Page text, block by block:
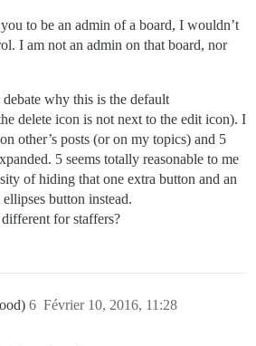
to be an admin of a board, I wouldn’t
I am not an admin on that board, nor
why this is the default
delete icon is not next to the edit icon). I
other’s posts (or on my topics) and 5
5 seems totally reasonable to me
of hiding that one extra button and an
button instead.
for staffers?
Février 10, 2016, 11:28
6